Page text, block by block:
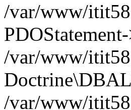
/var/www/
/var/www/
/var/www/